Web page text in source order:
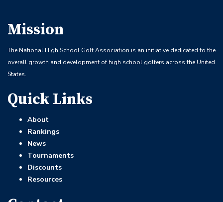
Mission
The National High School Golf Association is an initiative dedicated to the
overall growth and development of high school golfers across the United
States.
Quick Links
About
Rankings
News
Tournaments
Discounts
Resources